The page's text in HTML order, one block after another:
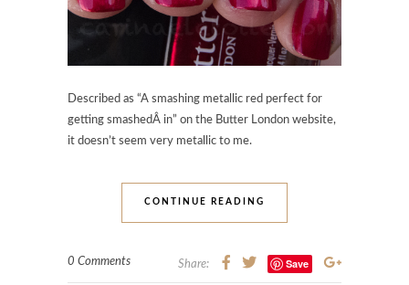
Described as “A smashing metallic red perfect for
getting smashedÂ in” on the Butter London website,
it doesn’t seem very metallic to me.
CONTINUE READING
0 Comments Share: Save